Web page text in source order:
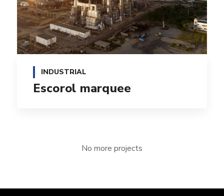
INDUSTRIAL
Escorol marquee
No more projects